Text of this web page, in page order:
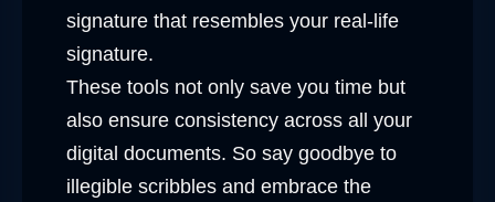
signature that resembles your real-life
signature.
These tools not only save you time but
also ensure consistency across all your
digital documents. So say goodbye to
illegible scribbles and embrace the